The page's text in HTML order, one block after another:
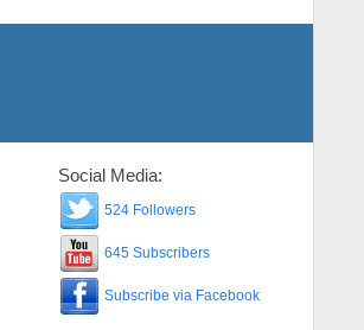
Social Media:
524 Followers
645 Subscribers
Subscribe via Facebook